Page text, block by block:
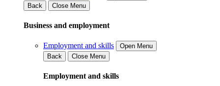
Back
Close Menu
Business and employment
Employment and skills
Open Menu
Back
Close Menu
Employment and skills